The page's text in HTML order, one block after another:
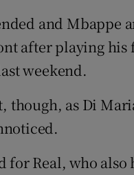
and Mbappe
after playing his
weekend.
though, as Di
for Real, who